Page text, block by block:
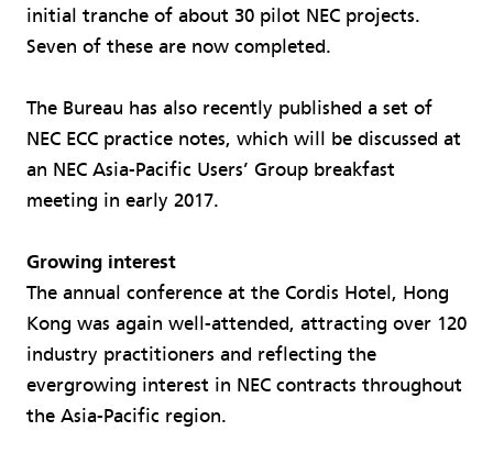
initial tranche of about 30 pilot NEC projects.
Seven of these are now completed.
The Bureau has also recently published a set of
NEC ECC practice notes, which will be discussed at
an NEC Asia-Pacific Users’ Group breakfast
meeting in early 2017.
Growing interest​
The annual conference at the Cordis Hotel, Hong
Kong was again well-attended, attracting over 120
industry practitioners and reflecting the
evergrowing interest in NEC contracts throughout
the Asia-Pacific region.